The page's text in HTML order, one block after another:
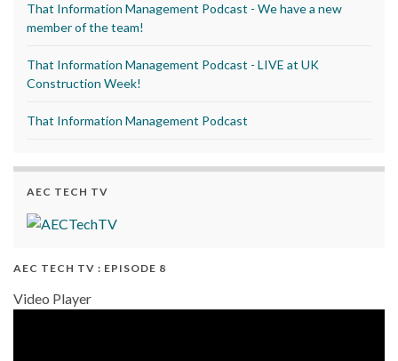
That Information Management Podcast - We have a new
member of the team!
That Information Management Podcast - LIVE at UK
Construction Week!
That Information Management Podcast
AEC TECH TV
AEC TECH TV : EPISODE 8
Video Player